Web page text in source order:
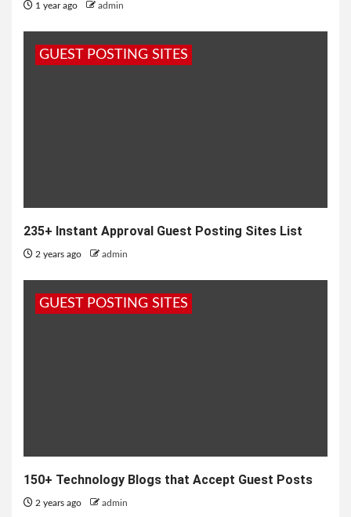
1 year ago admin
GUEST POSTING SITES
235+ Instant Approval Guest Posting Sites List
2 years ago admin
GUEST POSTING SITES
150+ Technology Blogs that Accept Guest Posts
2 years ago admin